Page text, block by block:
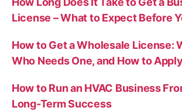
License – What to Expect Before
How to Get a Wholesale License:
Who Needs One, and How to Apply
How to Run an HVAC Business
Long-Term Success